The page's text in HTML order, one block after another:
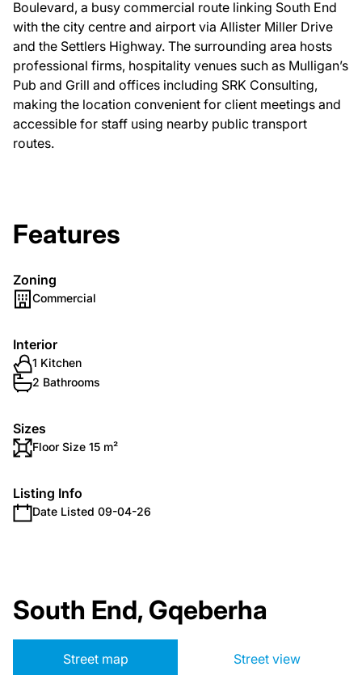
Boulevard, a busy commercial route linking South End
with the city centre and airport via Allister Miller Drive
and the Settlers Highway. The surrounding area hosts
professional firms, hospitality venues such as Mulligan’s
Pub and Grill and offices including SRK Consulting,
making the location convenient for client meetings and
accessible for staff using nearby public transport
routes.
Features
Zoning
Commercial
Interior
1 Kitchen
2 Bathrooms
Sizes
Floor Size 15 m²
Listing Info
Date Listed 09-04-26
South End, Gqeberha
Street map Street view